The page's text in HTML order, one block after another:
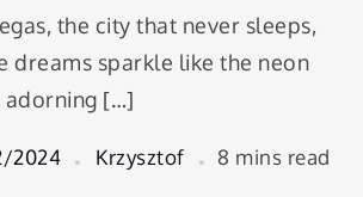
the city that never sleeps,
dreams sparkle like the neon
adorning […]
2024 Krzysztof 8 mins read